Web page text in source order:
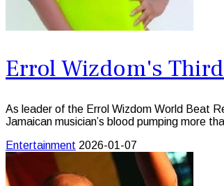
Errol Wizdom's
As leader of the Errol Wizdom World Beat
Jamaican musician’s blood pumping more
Entertainment 2026-01-07